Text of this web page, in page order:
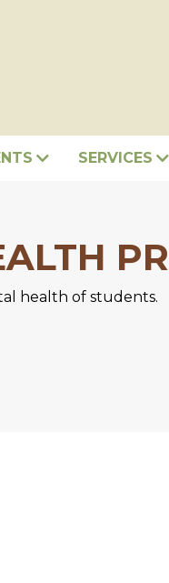
SERVICES
health of students.